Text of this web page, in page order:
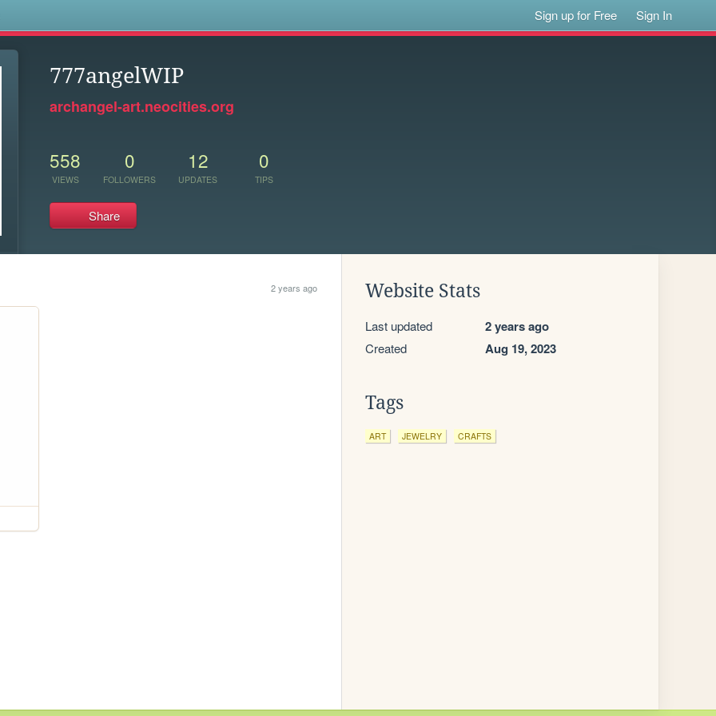
Sign up for Free Sign In
777angelWIP
archangel-art.neocities.org
558
VIEWS
0
FOLLOWERS
12
UPDATES
0
TIPS
Share
2 years ago Website Stats
Last updated 2 years ago
Created Aug 19, 2023
Tags
ART JEWELRY CRAFTS